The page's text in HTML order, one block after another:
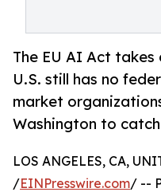
The EU AI Act
U.S. still has no
market
Washington to
LOS ANGELES, CA,
/EINPresswire.com/ --